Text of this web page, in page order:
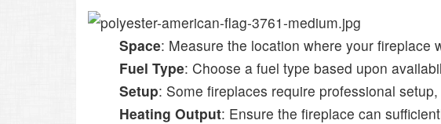
Space: Measure the location where your fireplace
Fuel Type: Choose a fuel type based upon
Setup: Some fireplaces require professional
Heating Output: Ensure the fireplace can